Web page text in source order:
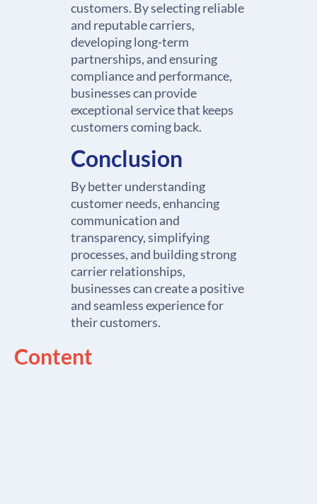
customers. By selecting reliable
and reputable carriers,
developing long-term
partnerships, and ensuring
compliance and performance,
businesses can provide
exceptional service that keeps
customers coming back.
Conclusion
By better understanding
customer needs, enhancing
communication and
transparency, simplifying
processes, and building strong
carrier relationships,
businesses can create a positive
and seamless experience for
their customers.
Content